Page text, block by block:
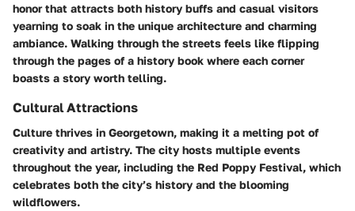
honor that attracts both history buffs and casual visitors
yearning to soak in the unique architecture and charming
ambiance. Walking through the streets feels like flipping
through the pages of a history book where each corner
boasts a story worth telling.
Cultural Attractions
Culture thrives in Georgetown, making it a melting pot of
creativity and artistry. The city hosts multiple events
throughout the year, including the Red Poppy Festival, which
celebrates both the city’s history and the blooming
wildflowers.